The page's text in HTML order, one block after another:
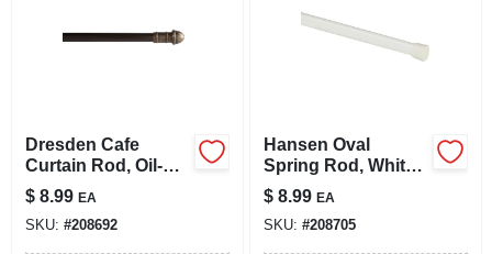
Dresden Cafe
Curtain Rod, Oil-
rubbed Bronze,
7/16 X 28 To 48 In.
$ 8.99 EA
SKU: #208692
Hansen Oval
Spring Rod, White,
5/8 X 36 To 60 In.
$ 8.99 EA
SKU: #208705